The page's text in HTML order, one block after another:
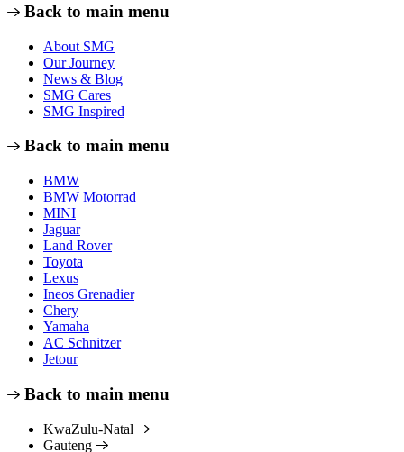
Back to main menu
About SMG
Our Journey
News & Blog
SMG Cares
SMG Inspired
Back to main menu
BMW
BMW Motorrad
MINI
Jaguar
Land Rover
Toyota
Lexus
Ineos Grenadier
Chery
Yamaha
AC Schnitzer
Jetour
Back to main menu
KwaZulu-Natal
Gauteng